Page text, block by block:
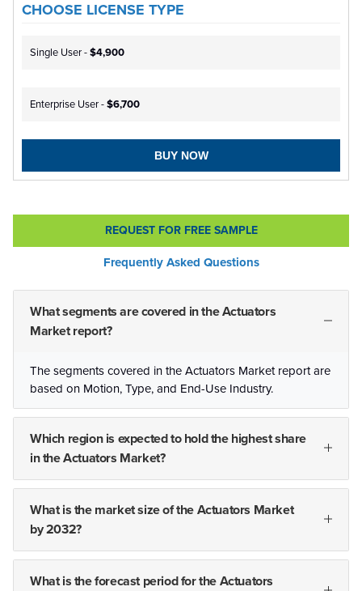
CHOOSE LICENSE TYPE
Single User -$4,900
Enterprise User -$6,700
BUY NOW
REQUEST FOR FREE SAMPLE
Frequently Asked Questions
What segments are covered in the Actuators
Market report?
The segments covered in the Actuators Market report are
based on Motion, Type, and End-Use Industry.
Which region is expected to hold the highest share
in the Actuators Market?
What is the market size of the Actuators Market
by 2032?
What is the forecast period for the Actuators